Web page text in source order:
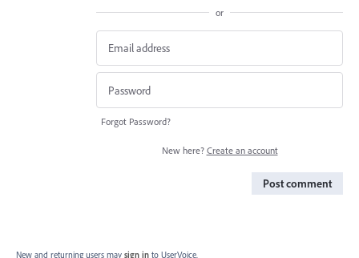
or
Forgot Password?
New here? Create an account
Post comment
New and returning users may sign in to UserVoice.